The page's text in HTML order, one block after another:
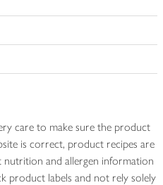
care to make sure the product
is correct, product recipes are
nutrition and allergen information
product labels and not rely solely